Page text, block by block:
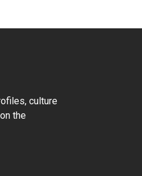
culture
the